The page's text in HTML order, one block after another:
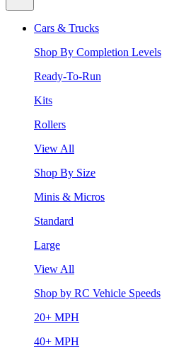
Cars & Trucks
Shop By Completion Levels
Ready-To-Run
Kits
Rollers
View All
Shop By Size
Minis & Micros
Standard
Large
View All
Shop by RC Vehicle Speeds
20+ MPH
40+ MPH